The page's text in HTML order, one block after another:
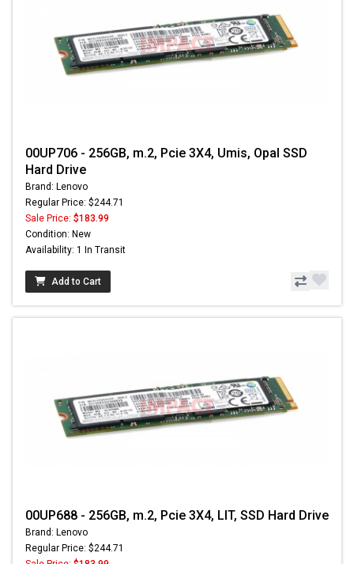
00UP706 - 256GB, m.2, Pcie 3X4, Umis, Opal SSD
Hard Drive
Brand: Lenovo
Regular Price: $244.71
Sale Price: $183.99
Condition: New
Availability: 1 In Transit
Add to Cart
00UP688 - 256GB, m.2, Pcie 3X4, LIT, SSD Hard Drive
Brand: Lenovo
Regular Price: $244.71